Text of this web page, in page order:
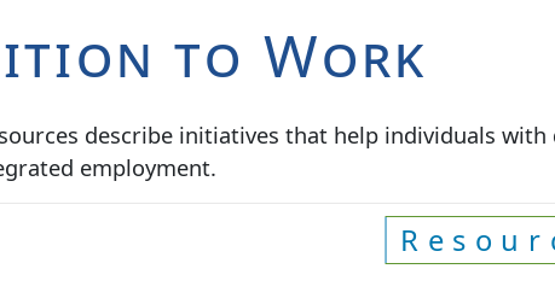
to Work
describe initiatives that help individuals
employment.